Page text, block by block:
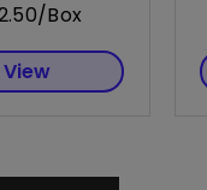
Box
View